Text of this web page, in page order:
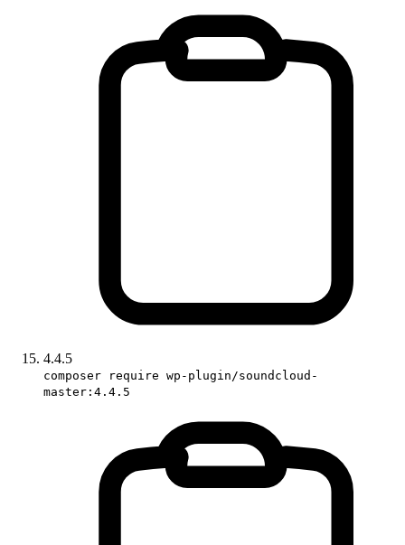
4.4.5
composer require wp-plugin/soundcloud-
master:4.4.5